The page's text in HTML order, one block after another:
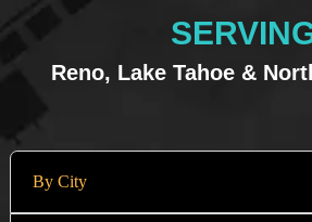
Reno, Lake Tahoe &
By City